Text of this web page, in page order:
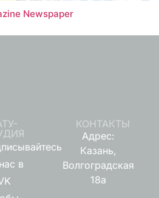
Newspaper
в
КОНТАКТЫ
Адрес:
Казань,
Волгоградская
18а